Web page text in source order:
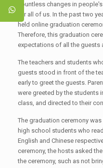
countless changes in
for all of us. In the past two
held online graduation
Therefore, this graduation
expectations of all the guests
The teachers and students
guests stood in front of the
early to greet the guests.
were greeted by the students
class, and directed to their
The graduation ceremony
high school students who
English and Chinese
ceremony, the hosts asked
the ceremony, such as not